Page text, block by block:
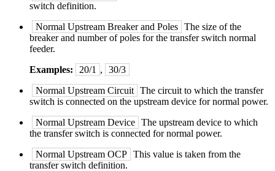
switch definition.
Normal Upstream Breaker and Poles The size of the
breaker and number of poles for the transfer switch normal
feeder.
Examples:
20/1 ,
30/3
Normal Upstream Circuit The circuit to which the transfer
switch is connected on the upstream device for normal power.
Normal Upstream Device The upstream device to which
the transfer switch is connected for normal power.
Normal Upstream OCP This value is taken from the
transfer switch definition.